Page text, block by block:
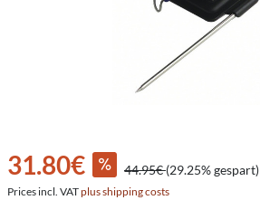
31.80€ 44.95€(29.25% gespart)
Prices incl. VATplus shipping costs